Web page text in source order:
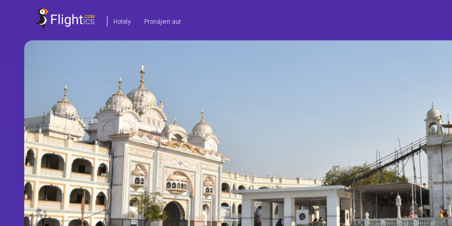
Hotely Pronájem aut